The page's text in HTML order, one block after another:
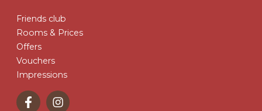
Friends club
Rooms & Prices
Offers
Vouchers
Impressions